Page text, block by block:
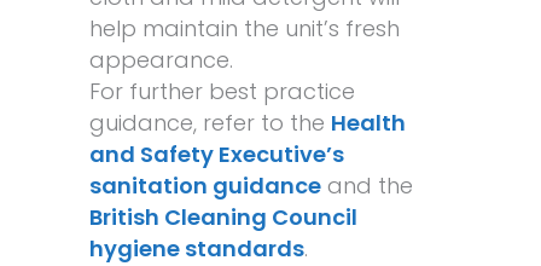
help maintain the unit’s fresh
appearance.
For further best practice
guidance, refer to the Health
and Safety Executive’s
sanitation guidance and the
British Cleaning Council
hygiene standards.